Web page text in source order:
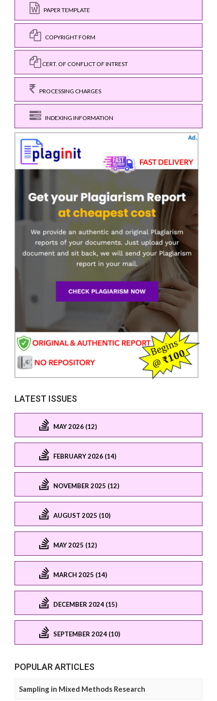
PAPER TEMPLATE
COPYRIGHT FORM
CERT. OF CONFLICT OF INTREST
PROCESSING CHARGES
INDEXING INFORMATION
LATEST ISSUES
MAY 2026 (12)
FEBRUARY 2026 (14)
NOVEMBER 2025 (12)
AUGUST 2025 (10)
MAY 2025 (12)
MARCH 2025 (14)
DECEMBER 2024 (15)
SEPTEMBER 2024 (10)
POPULAR ARTICLES
Sampling in Mixed Methods Research